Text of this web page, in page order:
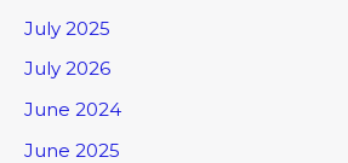
July 2025
July 2026
June 2024
June 2025